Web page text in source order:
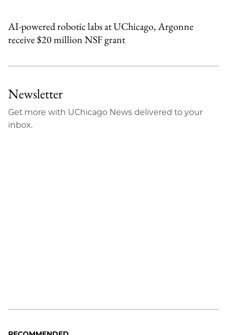
AI-powered robotic labs at UChicago, Argonne
receive $20 million NSF grant
Newsletter
Get more with UChicago News delivered to your
inbox.